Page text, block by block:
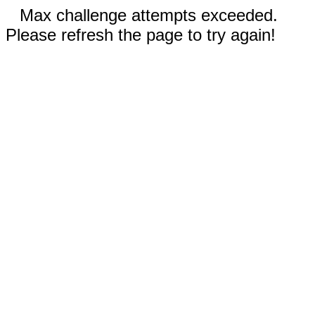
Max challenge attempts exceeded.
Please refresh the page to try again!